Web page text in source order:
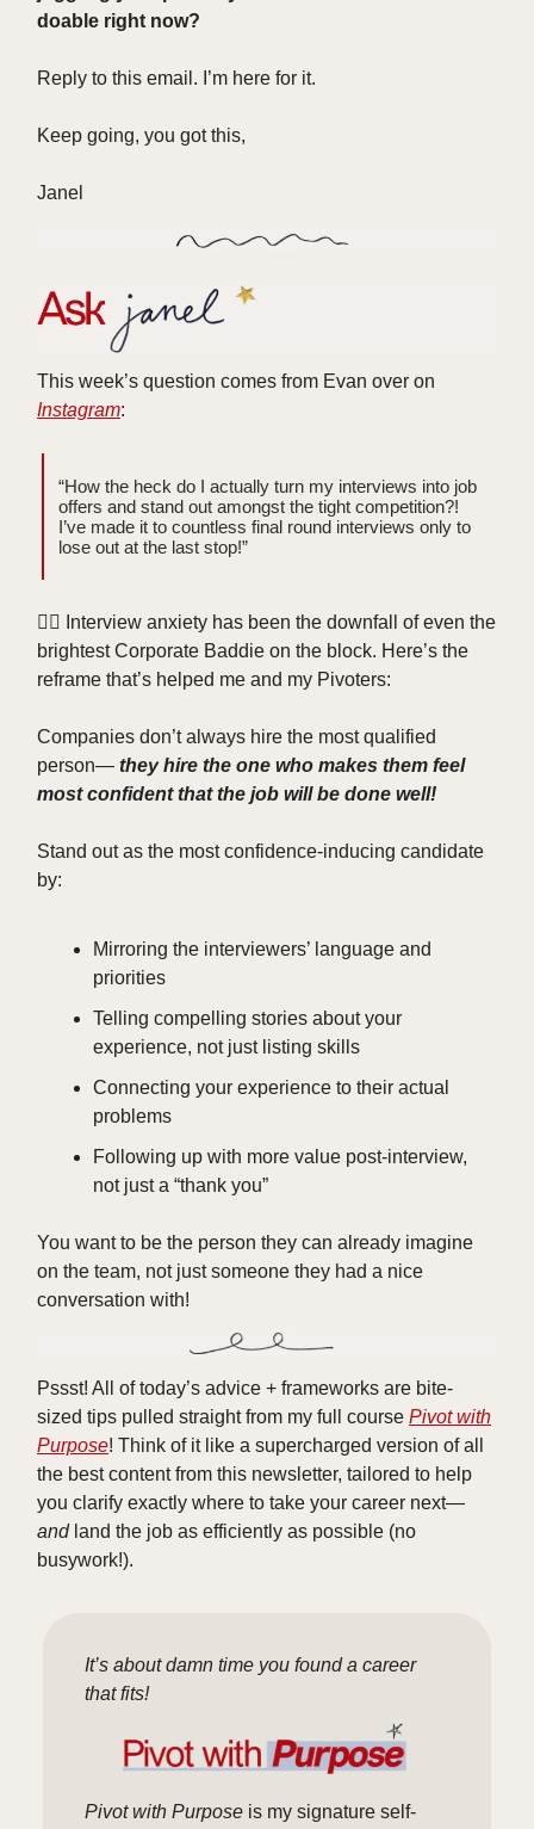
doable right now?
Reply to this email. I’m here for it.
Keep going, you got this,
Janel
This week’s question comes from Evan over on
Instagram:
“How the heck do I actually turn my interviews into job
offers and stand out amongst the tight competition?!
I’ve made it to countless final round interviews only to
lose out at the last stop!”
😮‍💨 Interview anxiety has been the downfall of even the
brightest Corporate Baddie on the block. Here’s the
reframe that’s helped me and my Pivoters:
Companies don’t always hire the most qualified
person— they hire the one who makes them feel
most confident that the job will be done well!
Stand out as the most confidence-inducing candidate
by:
Mirroring the interviewers’ language and
priorities
Telling compelling stories about your
experience, not just listing skills
Connecting your experience to their actual
problems
Following up with more value post-interview,
not just a “thank you”
You want to be the person they can already imagine
on the team, not just someone they had a nice
conversation with!
Pssst! All of today’s advice + frameworks are bite-
sized tips pulled straight from my full course Pivot with
Purpose! Think of it like a supercharged version of all
the best content from this newsletter, tailored to help
you clarify exactly where to take your career next—
andland the job as efficiently as possible (no
busywork!).
It’s about damn time you found a career
that fits!
Pivot with Purpose is my signature self-